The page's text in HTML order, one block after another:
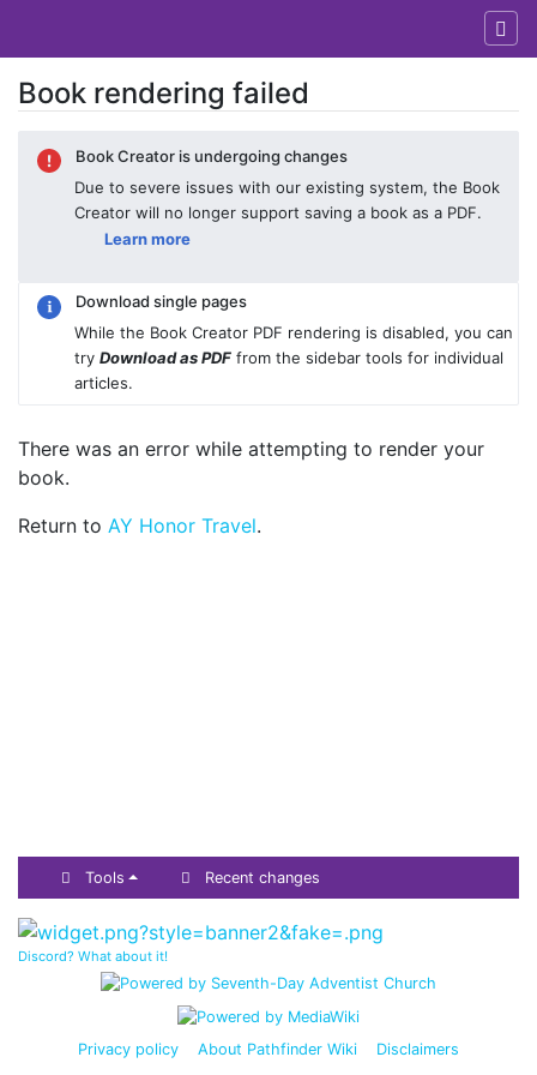
Book rendering failed
Book Creator is undergoing changes
Due to severe issues with our existing system, the Book
Creator will no longer support saving a book as a PDF.
Learn more
Download single pages
While the Book Creator PDF rendering is disabled, you can
try Download as PDF from the sidebar tools for individual
articles.
There was an error while attempting to render your
book.
Return to AY Honor Travel.
Tools Recent changes
Discord? What about it!
Privacy policy About Pathfinder Wiki Disclaimers